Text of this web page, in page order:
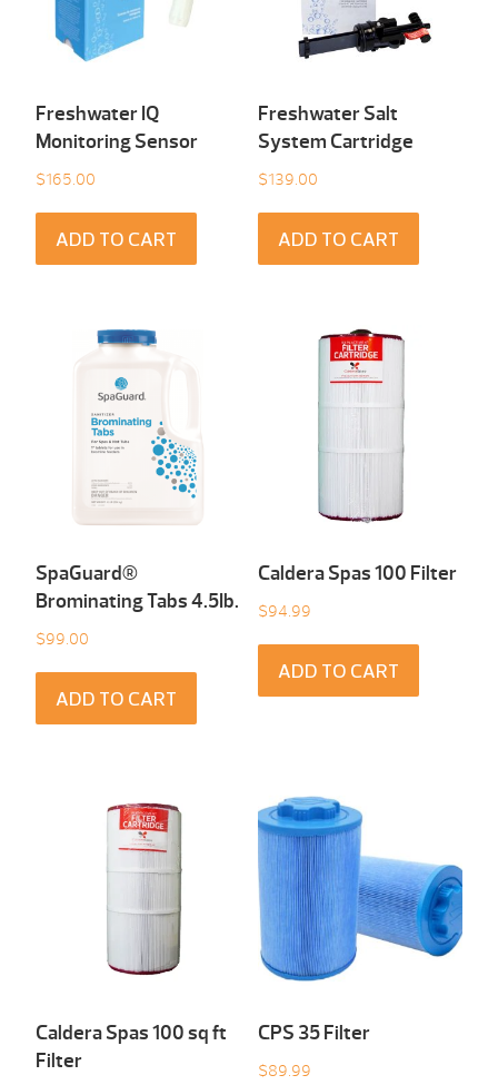
Freshwater IQ
Monitoring Sensor
$165.00
ADD TO CART
Freshwater Salt
System Cartridge
$139.00
ADD TO CART
SpaGuard®
Brominating Tabs 4.5Ib.
$99.00
ADD TO CART
Caldera Spas 100 Filter
$94.99
ADD TO CART
Caldera Spas 100 sq ft
Filter
CPS 35 Filter
$89.99